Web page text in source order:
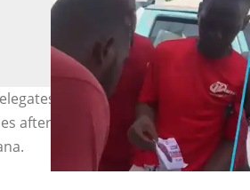
in Ablekuma Central in
after voting in NPP primary.